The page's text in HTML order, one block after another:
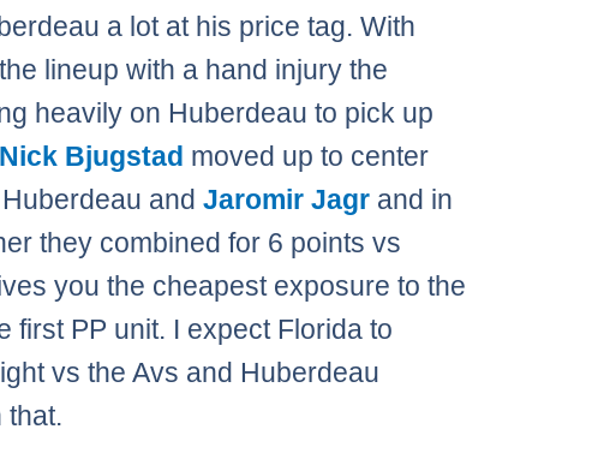
a lot at his price tag. With
lineup with a hand injury the
heavily on Huberdeau to pick up
Nick Bjugstad moved up to center
andJaromir Jagr and in
they combined for 6 points vs
you the cheapest exposure to the
first PP unit. I expect Florida to
vs the Avs and Huberdeau
that.